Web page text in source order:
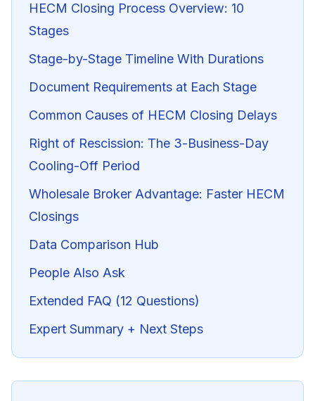
HECM Closing Process Overview: 10
Stages
Stage-by-Stage Timeline With Durations
Document Requirements at Each Stage
Common Causes of HECM Closing Delays
Right of Rescission: The 3-Business-Day
Cooling-Off Period
Wholesale Broker Advantage: Faster HECM
Closings
Data Comparison Hub
People Also Ask
Extended FAQ (12 Questions)
Expert Summary + Next Steps